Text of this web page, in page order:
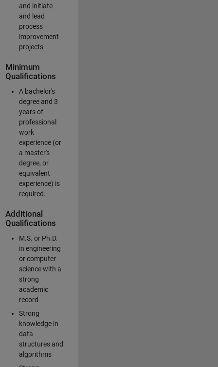
and initiate
and lead
process
improvement
projects
Minimum
Qualifications
A bachelor's
degree and 3
years of
professional
work
experience (or
a master's
degree, or
equivalent
experience) is
required.
Additional
Qualifications
M.S. or Ph.D.
in engineering
or computer
science with a
strong
academic
record
Strong
knowledge in
data
structures and
algorithms